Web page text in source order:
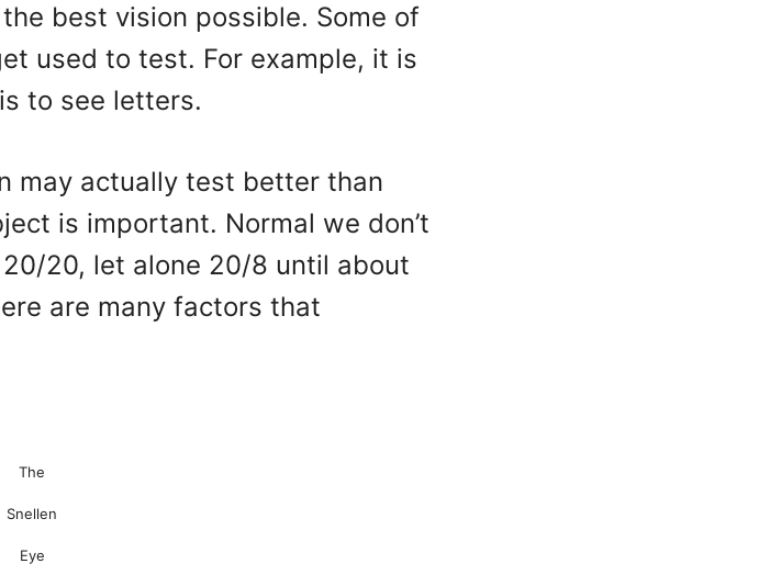
best vision possible. Some of
used to test. For example, it is
to see letters.
may actually test better than
is important. Normal we don’t
20, let alone 20/8 until about
are many factors that
The
Snellen
Eye